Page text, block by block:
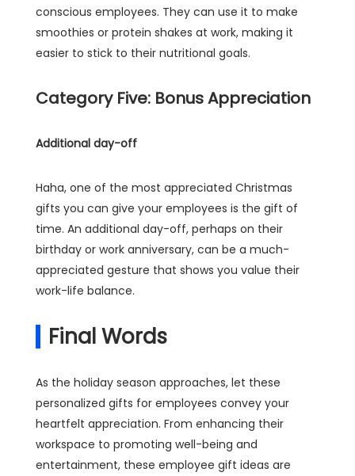
conscious employees. They can use it to make
smoothies or protein shakes at work, making it
easier to stick to their nutritional goals.
Category Five: Bonus Appreciation
Additional day-off
Haha, one of the most appreciated Christmas
gifts you can give your employees is the gift of
time. An additional day-off, perhaps on their
birthday or work anniversary, can be a much-
appreciated gesture that shows you value their
work-life balance.
Final Words
As the holiday season approaches, let these
personalized gifts for employees convey your
heartfelt appreciation. From enhancing their
workspace to promoting well-being and
entertainment, these employee gift ideas are